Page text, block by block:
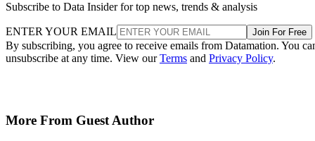
Subscribe to Data Insider for top news, trends & analysis
ENTER YOUR EMAIL Join For Free
By subscribing, you agree to receive emails from Datamation. You
unsubscribe at any time. View ourTerms and Privacy Policy.
More From Guest Author